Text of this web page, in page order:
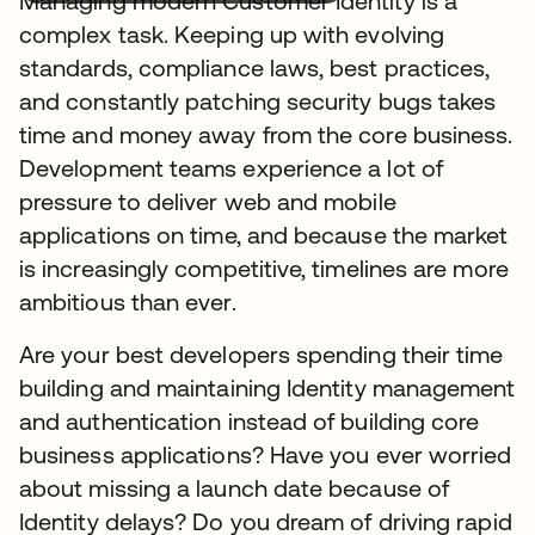
complex task. Keeping up with evolving
standards, compliance laws, best practices,
and constantly patching security bugs takes
time and money away from the core business.
Development teams experience a lot of
pressure to deliver web and mobile
applications on time, and because the market
is increasingly competitive, timelines are more
ambitious than ever.
Are your best developers spending their time
building and maintaining Identity management
and authentication instead of building core
business applications? Have you ever worried
about missing a launch date because of
Identity delays? Do you dream of driving rapid